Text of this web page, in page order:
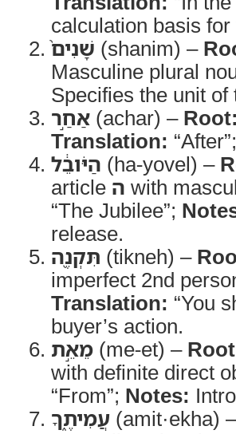
calculation basis
שָׁנִים֙ (shanim) –
Masculine plural
Specifies the unit of
אַחַ֣ר (achar) – Root:
Translation: “After”;
הַיֹּובֵ֔ל (ha-yovel) –
article ה with
“The Jubilee”;
release.
תִּקְנֶ֖ה (tikneh) –
imperfect 2nd
Translation: “You
buyer’s action.
מֵאֵ֣ת (me-et) –
with definite direct
“From”; Notes:
עֲמִיתֶ֑ךָ (amit·ekha)